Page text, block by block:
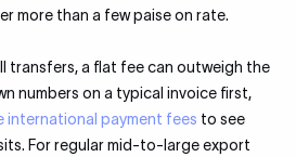
more than a few paise on rate.
transfers, a flat fee can outweigh the
numbers on a typical invoice first,
international payment fees to see
For regular mid-to-large export